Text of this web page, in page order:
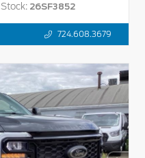
Stock: 26SF3852
724.608.3679